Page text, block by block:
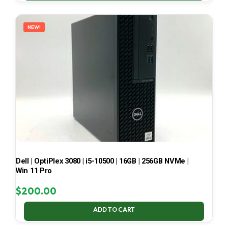
NEW!
Dell | OptiPlex 3080 | i5-10500 | 16GB | 256GB NVMe |
Win 11 Pro
$200.00
ADD TO CART